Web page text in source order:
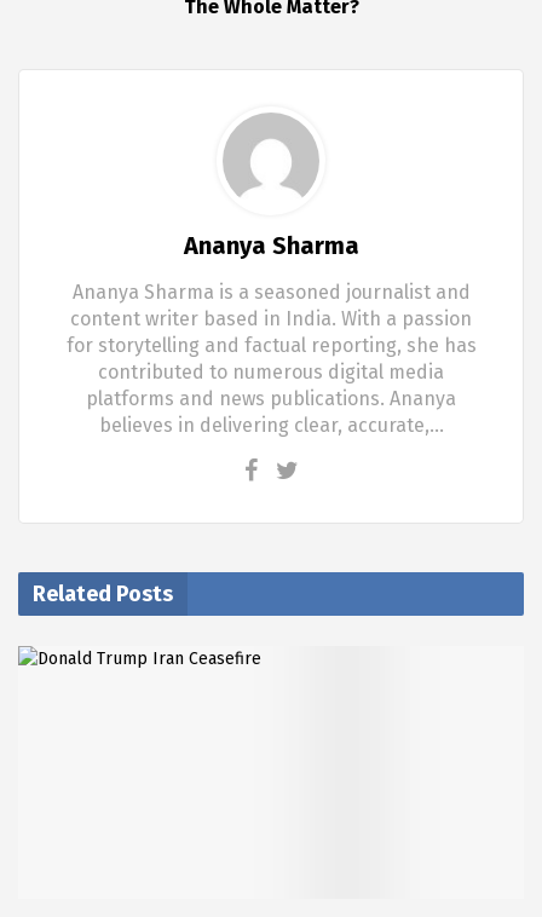
The Whole Matter?
Ananya Sharma
Ananya Sharma is a seasoned journalist and
content writer based in India. With a passion
for storytelling and factual reporting, she has
contributed to numerous digital media
platforms and news publications. Ananya
believes in delivering clear, accurate,…
Related Posts